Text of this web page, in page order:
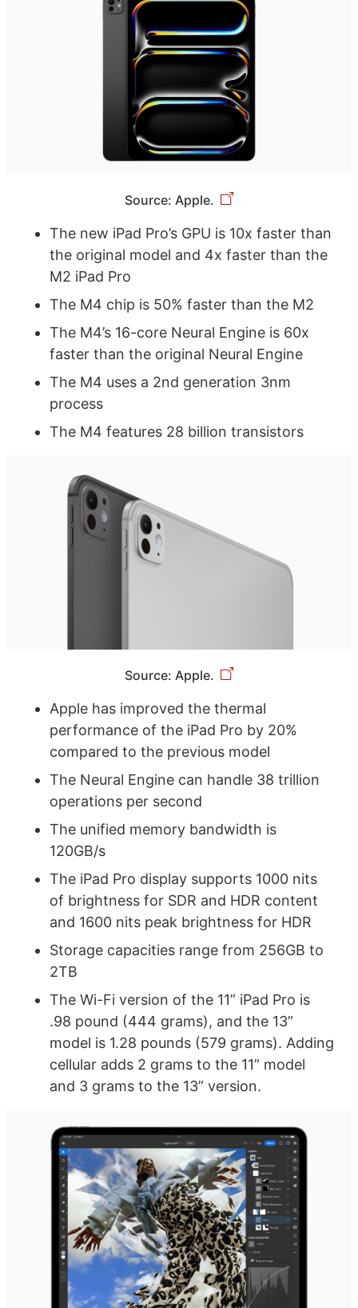
Source: Apple.
The new iPad Pro’s GPU is 10x faster than
the original model and 4x faster than the
M2 iPad Pro
The M4 chip is 50% faster than the M2
The M4’s 16-core Neural Engine is 60x
faster than the original Neural Engine
The M4 uses a 2nd generation 3nm
process
The M4 features 28 billion transistors
Source: Apple.
Apple has improved the thermal
performance of the iPad Pro by 20%
compared to the previous model
The Neural Engine can handle 38 trillion
operations per second
The unified memory bandwidth is
120GB/s
The iPad Pro display supports 1000 nits
of brightness for SDR and HDR content
and 1600 nits peak brightness for HDR
Storage capacities range from 256GB to
2TB
The Wi-Fi version of the 11” iPad Pro is
.98 pound (444 grams), and the 13”
model is 1.28 pounds (579 grams). Adding
cellular adds 2 grams to the 11” model
and 3 grams to the 13” version.